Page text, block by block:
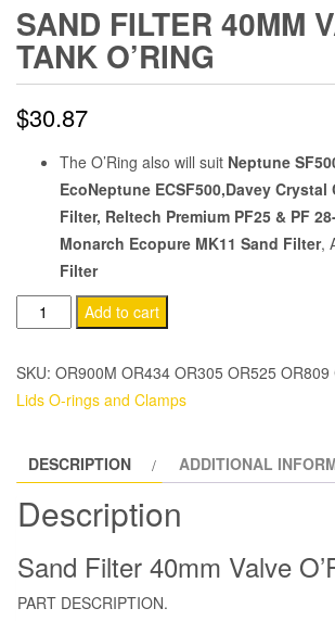
SAND FILTER 40MM
TANK O’RING
$30.87
The O’Ring also will suit Neptune
EcoNeptune ECSF500,Davey
Filter, Reltech Premium PF25 & PF
Monarch Ecopure MK11 Sand Filter,
Filter
Sand
Filter
40mm
Valve
O'Ring
quantity
Add to cart
SKU: OR900M OR434 OR305 OR525 OR809
Lids O-rings and Clamps
DESCRIPTION ADDITIONAL
Description
Sand Filter 40mm Valve
PART DESCRIPTION.